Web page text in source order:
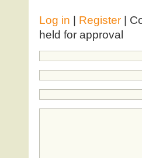
Log in Register|
held for approval